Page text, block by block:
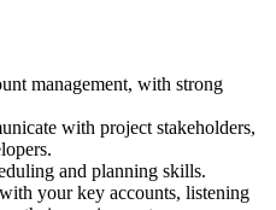
management, with strong
with project stakeholders,
and planning skills.
your key accounts, listening